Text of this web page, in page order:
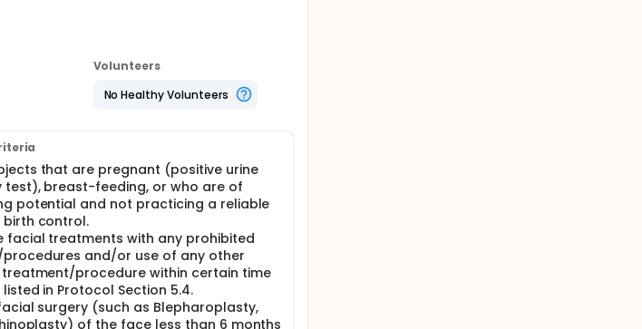
determines to be correctable
is injected in a retrograde manner
will occur. The glabellar, nose and
lines up to 2 cm above the highest
with the glabellar no treatment
lip to the nasal sill superiorly and the
meets the cheek, creating two halves.
Volunteers
No Healthy Volunteers
that are pregnant (positive urine
test), breast-feeding, or who are of
potential and not practicing a reliable
control.
facial treatments with any prohibited
and/or use of any other
procedure within certain time
in Protocol Section 5.4.
surgery (such as Blepharoplasty,
of the face less than 6 months